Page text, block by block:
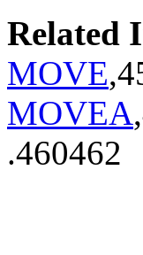
Related
MOVE
MOVEA
.460462